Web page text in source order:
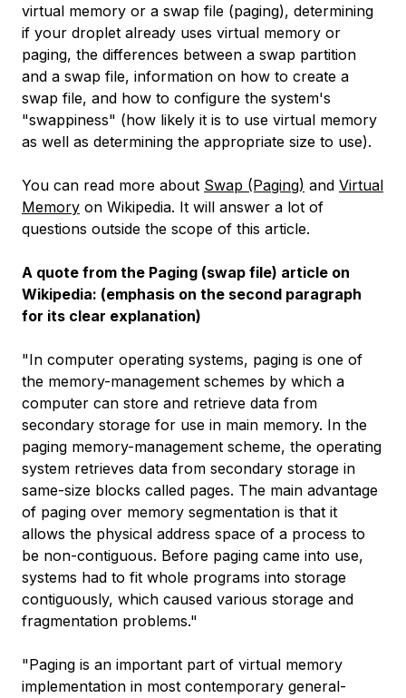
virtual memory or a swap file (paging), determining
if your droplet already uses virtual memory or
paging, the differences between a swap partition
and a swap file, information on how to create a
swap file, and how to configure the system's
"swappiness" (how likely it is to use virtual memory
as well as determining the appropriate size to use).
You can read more about Swap (Paging) and Virtual
Memory on Wikipedia. It will answer a lot of
questions outside the scope of this article.
A quote from the Paging (swap file) article on
Wikipedia: (emphasis on the second paragraph
for its clear explanation)
"In computer operating systems, paging is one of
the memory-management schemes by which a
computer can store and retrieve data from
secondary storage for use in main memory. In the
paging memory-management scheme, the operating
system retrieves data from secondary storage in
same-size blocks called pages. The main advantage
of paging over memory segmentation is that it
allows the physical address space of a process to
be non-contiguous. Before paging came into use,
systems had to fit whole programs into storage
contiguously, which caused various storage and
fragmentation problems."
"Paging is an important part of virtual memory
implementation in most contemporary general-